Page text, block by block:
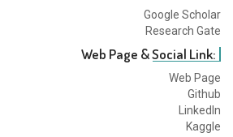
Google Scholar
Research Gate
Web Page & Social Link:
Web Page
Github
LinkedIn
Kaggle